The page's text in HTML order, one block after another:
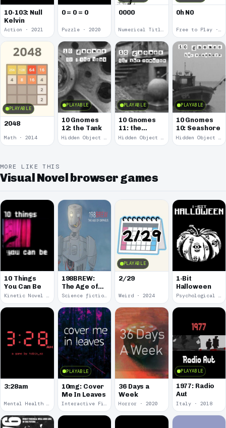
10-103: Null
Kelvin
Action · 2021
0 = 0 = 0
Puzzle · 2020
0000
Numerical Title · 2017
0h N0
Free to Play · 2015
PLAYABLE
2048
Math · 2014
PLAYABLE
10 Gnomes
12: the Tank
Hidden Object · 2008
PLAYABLE
10 Gnomes
11: the
Remains
Hidden Object · 2008
PLAYABLE
10 Gnomes
10: Seashore
Hidden Object · 2008
MORE LIKE THIS
Visual Novel browser games
10 Things
You Can Be
Kinetic Novel · 2025
198BREW:
The Age of
Orpheus
Science fiction · 2024
PLAYABLE
2/29
Weird · 2024
1-Bit
Halloween
Psychological Horror · 2023
3:28am
Mental Health · 2022
PLAYABLE
10mg: Cover
Me In Leaves
Interactive Fiction · 2020
36 Days a
Week
Horror · 2020
PLAYABLE
1977: Radio
Aut
Italy · 2018